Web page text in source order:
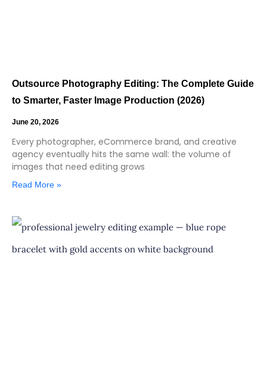
Outsource Photography Editing: The Complete Guide
to Smarter, Faster Image Production (2026)
June 20, 2026
Every photographer, eCommerce brand, and creative
agency eventually hits the same wall: the volume of
images that need editing grows
Read More »